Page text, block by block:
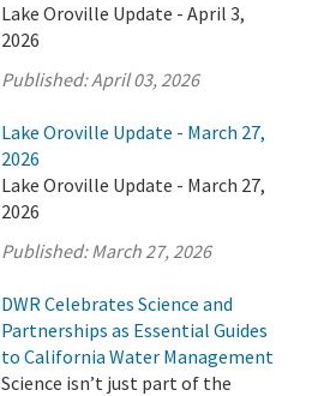
Lake Oroville Update - April 3,
2026
Published:April 03, 2026
Lake Oroville Update - March 27,
2026
Lake Oroville Update - March 27,
2026
Published:March 27, 2026
DWR Celebrates Science and
Partnerships as Essential Guides
to California Water Management
Science isn’t just part of the